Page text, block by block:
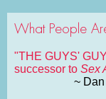
What People
"THE GUYS'
successor to Sex
~